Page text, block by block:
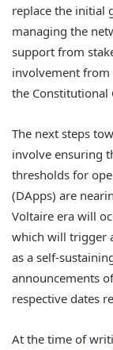
replace the initial
managing the
support from
involvement from
the Constitutional
The next steps
involve ensuring
thresholds for
(DApps) are
Voltaire era will
which will trigger
as a self-
announcements
respective dates
At the time of